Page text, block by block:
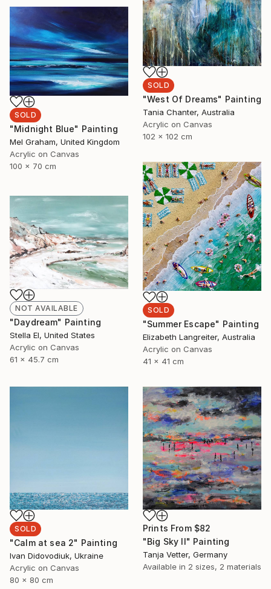
SOLD
"West Of Dreams" Painting
Tania Chanter, Australia
Acrylic on Canvas
102 x 102 cm
SOLD
"Midnight Blue" Painting
Mel Graham, United Kingdom
Acrylic on Canvas
100 x 70 cm
SOLD
"Summer Escape" Painting
Elizabeth Langreiter, Australia
Acrylic on Canvas
41 x 41 cm
NOT AVAILABLE
"Daydream" Painting
Stella El, United States
Acrylic on Canvas
61 x 45.7 cm
SOLD
"Calm at sea 2" Painting
Ivan Didovodiuk, Ukraine
Acrylic on Canvas
80 x 80 cm
Prints From $82
"Big Sky II" Painting
Tanja Vetter, Germany
Available in 2 sizes, 2 materials